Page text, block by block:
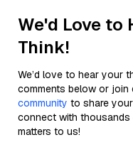
We'd Love to
Think!
We’d love to hear your
comments below or join
community to share
connect with thousands
matters to us!